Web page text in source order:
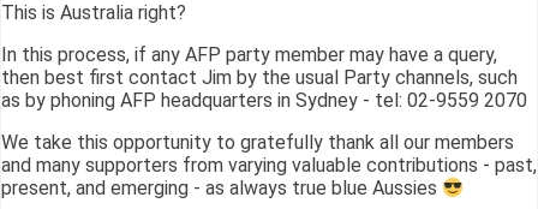
This is Australia right?
In this process, if any AFP party member may have a query,
then best first contact Jim by the usual Party channels, such
as by phoning AFP headquarters in Sydney - tel: 02-9559 2070
We take this opportunity to gratefully thank all our members
and many supporters from varying valuable contributions - past,
present, and emerging - as always true blue Aussies